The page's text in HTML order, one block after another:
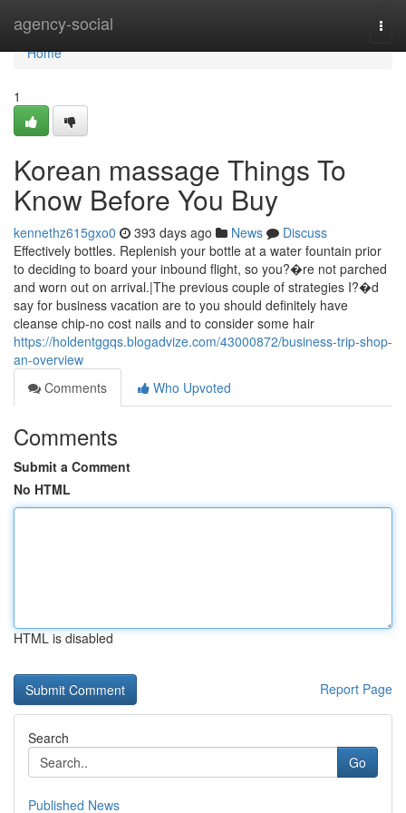
agency-social
Home
Home
1
Korean massage Things To
Know Before You Buy
kennethz615gxo0 393 days ago News
Discuss
Effectively bottles. Replenish your bottle at a water fountain prior
to deciding to board your inbound flight, so you?�re not parched
and worn out on arrival.|The previous couple of strategies I?�d
say for business vacation are to you should definitely have
cleanse chip-no cost nails and to consider some hair
https://holdentggqs.blogadvize.com/43000872/business-trip-shop-
an-overview
Comments
Who Upvoted
Comments
Submit a Comment
No HTML
HTML is disabled
Report Page
Search
Go
Published News